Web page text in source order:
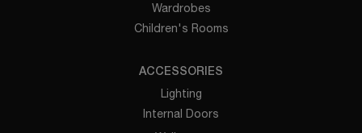
Wardrobes
Children's Rooms
ACCESSORIES
Lighting
Internal Doors